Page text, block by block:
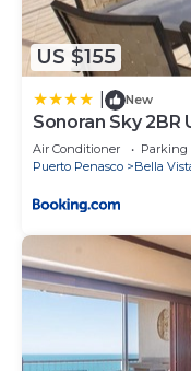
US $155
New
Sonoran Sky 2BR
Air Conditioner Parking
Puerto Penasco
Bella